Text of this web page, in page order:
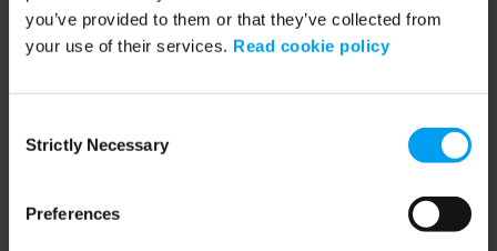
you’ve provided to them or that they’ve collected from
your use of their services. Read cookie policy
Selection
Strictly Necessary
Preferences